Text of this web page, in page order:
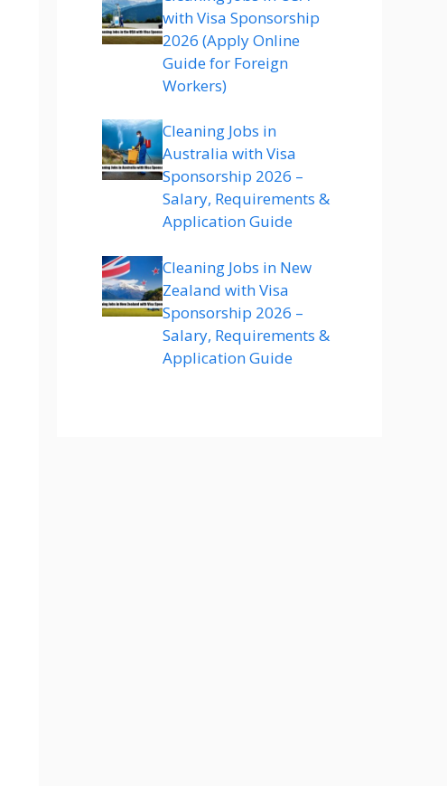
with Visa Sponsorship
2026 (Apply Online
Guide for Foreign
Workers)
Cleaning Jobs in
Australia with Visa
Sponsorship 2026 –
Salary, Requirements &
Application Guide
Cleaning Jobs in New
Zealand with Visa
Sponsorship 2026 –
Salary, Requirements &
Application Guide